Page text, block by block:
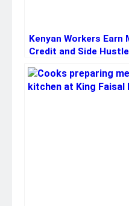
Kenyan Workers Earn
Credit and Side